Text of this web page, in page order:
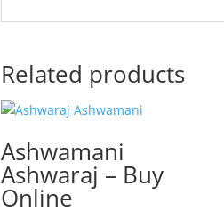
Related products
Ashwamani
Ashwaraj – Buy
Online